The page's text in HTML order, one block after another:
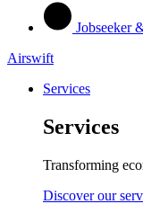
Jobseeker
Airswift
Services
Services
Transforming
Discover our